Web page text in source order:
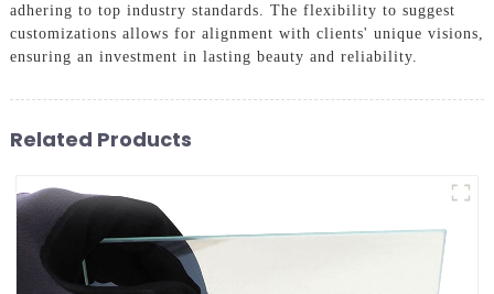
adhering to top industry standards. The flexibility to suggest
customizations allows for alignment with clients' unique visions,
ensuring an investment in lasting beauty and reliability.
Related Products